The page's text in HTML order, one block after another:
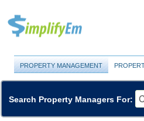
PROPERTY MANAGEMENT
Search Property Managers For: